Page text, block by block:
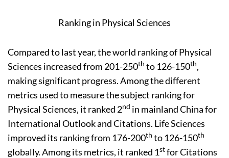
Ranking in Physical Sciences
Compared to last year, the world ranking of Physical
Sciences increased from 201-250th to 126-150th,
making significant progress. Among the different
metrics used to measure the subject ranking for
Physical Sciences, it ranked 2nd in mainland China for
International Outlook and Citations. Life Sciences
improved its ranking from 176-200th to 126-150th
globally. Among its metrics, it ranked 1stfor Citations